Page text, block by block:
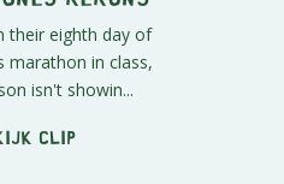
their eighth day of
marathon in class,
isn't showin...
clip